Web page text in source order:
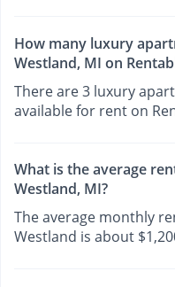
How many luxury
Westland, MI on
There are 3 luxury
available for rent on
What is the average
Westland, MI?
The average monthly
Westland is about